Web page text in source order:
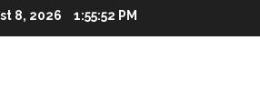
8, 2026 1:55:53 PM